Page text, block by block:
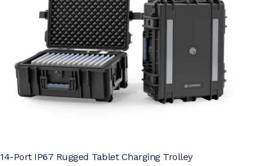
14-Port IP67 Rugged Tablet Charging Trolley